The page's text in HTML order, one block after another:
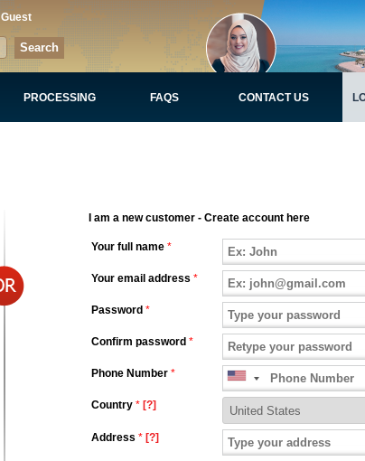
Guest
Search
PROCESSING FAQS CONTACT US
I am a new customer - Create account here
Your full name *
Your email address *
Password *
Confirm password *
Phone Number *
Country * [?]
Address * [?]